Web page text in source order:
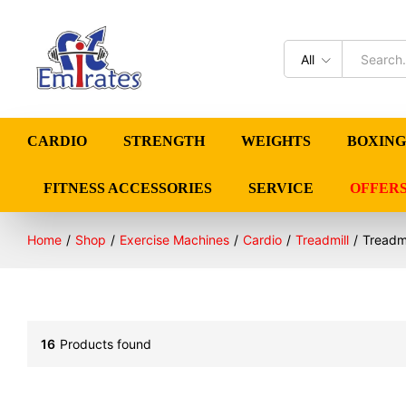
All
CARDIO STRENGTH WEIGHTS BOXING
FITNESS ACCESSORIES SERVICE
Home / Shop / Exercise Machines / Cardio / Treadmill /
16 Products found